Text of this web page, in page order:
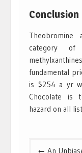
Conclusion
category
fundamental
is $254 a yr
Chocolate is
hazard on all
PostAn